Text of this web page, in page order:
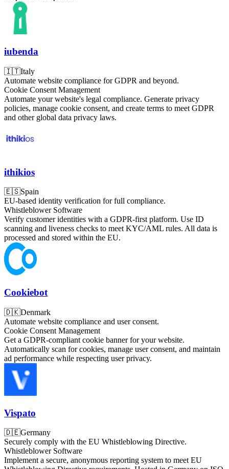
iubenda
🇮🇹Italy
Automate website compliance for GDPR and beyond.
Cookie Consent Management
Automate your website's legal compliance. Generate privacy
policies, manage cookie consent, and create terms to meet GDPR
and other global data privacy laws.
ithikios
🇪🇸Spain
EU-based identity verification for full compliance.
Whistleblower Software
Verify customer identities with a GDPR-first platform. Use ID
scanning and liveness checks to meet KYC/AML rules. All data is
processed and stored within the EU.
Cookiebot
🇩🇰Denmark
Automate website compliance and user consent.
Cookie Consent Management
Get a GDPR-compliant cookie banner for your website.
Automatically scan for cookies, manage user consent, and maintain
ad performance while respecting user privacy.
Vispato
🇩🇪Germany
Securely comply with the EU Whistleblowing Directive.
Whistleblower Software
Implement a secure, anonymous reporting system to meet EU